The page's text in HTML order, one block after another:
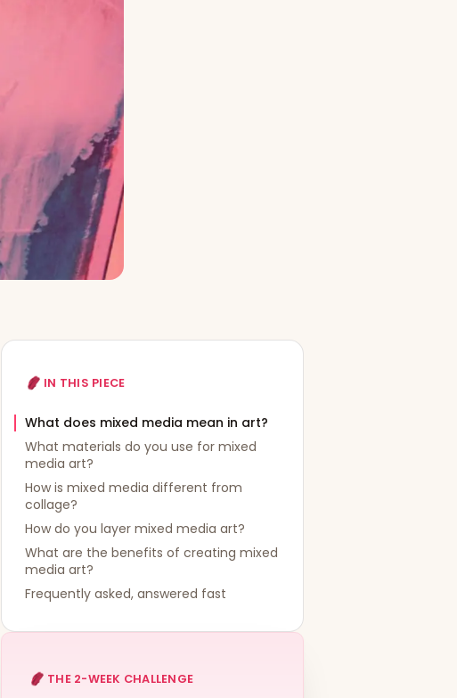
IN THIS PIECE
What does mixed media mean in art?
What materials do you use for mixed
media art?
How is mixed media different from
collage?
How do you layer mixed media art?
What are the benefits of creating mixed
media art?
Frequently asked, answered fast
THE 2-WEEK CHALLENGE